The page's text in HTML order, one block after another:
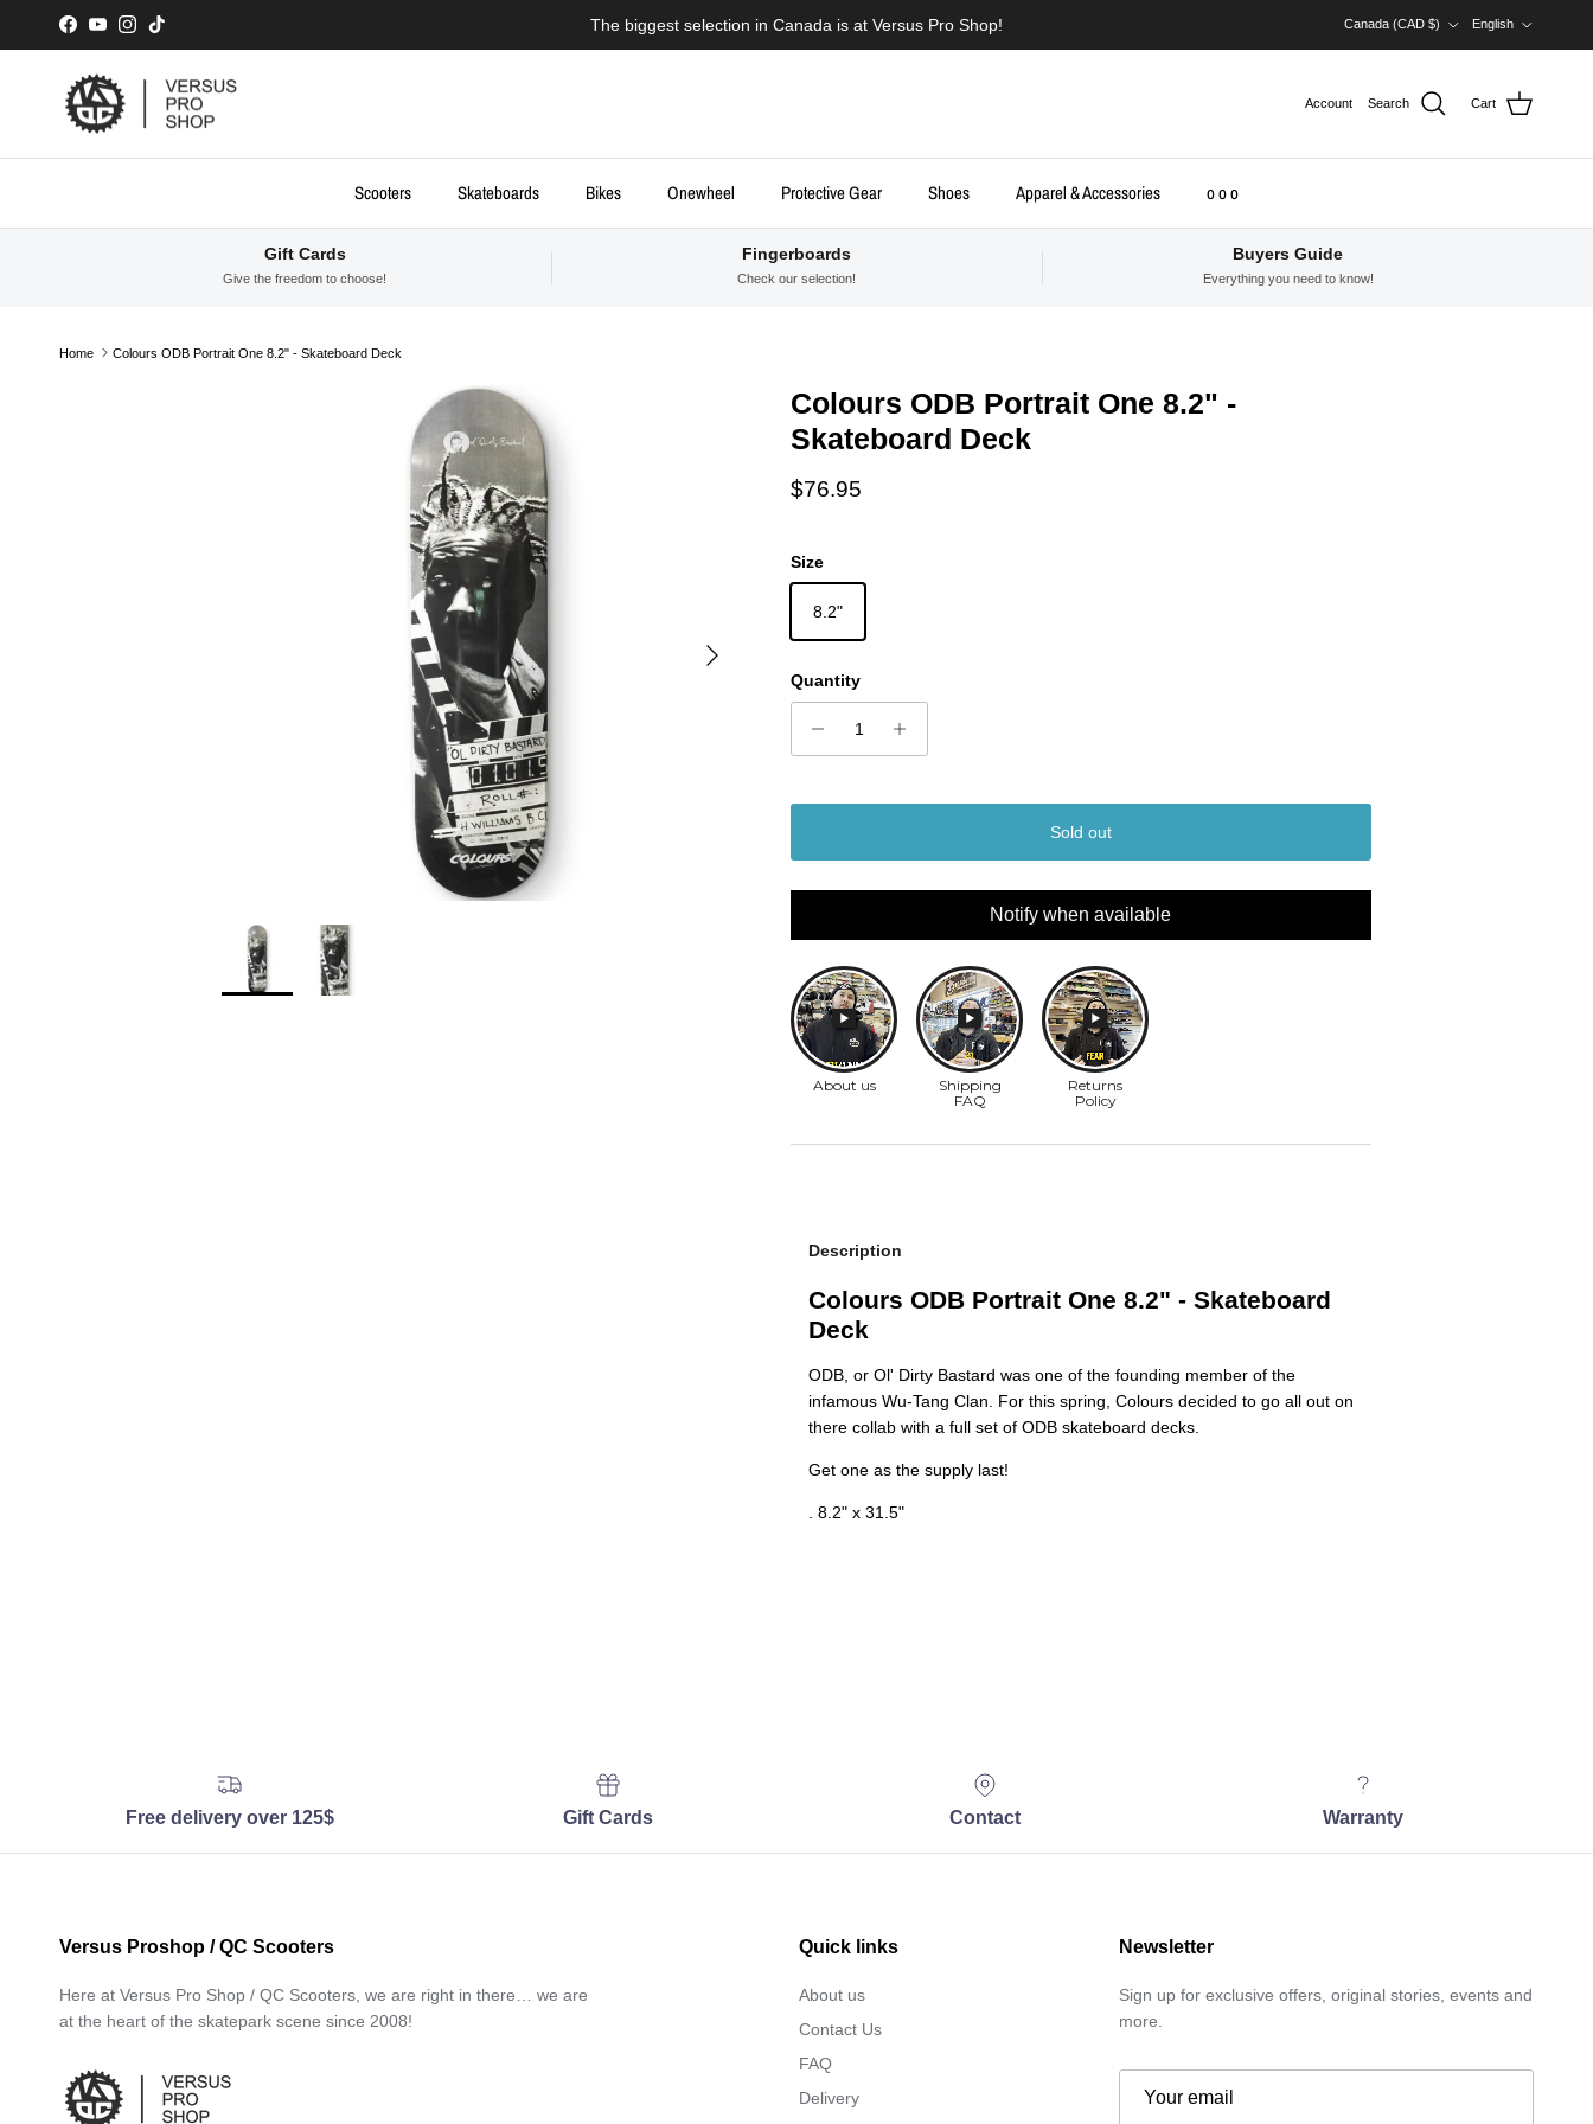
Skip to content
Facebook
YouTubeInstagram
TikTok The biggest selection in Canada is at Versus Pro Shop!
Canada (CAD $)
English
Account Search Cart
Scooters Skateboards Bikes Onewheel Protective Gear Shoes Apparel & Accessories o o o
Gift Cards
Give the freedom to choose!
Fingerboards
Check our selection!
Buyers Guide
Everything you need to know!
Home Colours ODB Portrait One 8.2" - Skateboard Deck
Next
Colours ODB Portrait One 8.2" -
Skateboard Deck
Regular price
$76.95
Size
8.2"
Quantity
Sold out
Notify when available
Description
Colours ODB Portrait One 8.2" - Skateboard
Deck
ODB, or Ol' Dirty Bastard was one of the founding member of the
infamous Wu-Tang Clan. For this spring, Colours decided to go all out on
there collab with a full set of ODB skateboard decks.
Get one as the supply last!
. 8.2" x 31.5"
Free delivery over 125$ Gift Cards Contact Warranty
Versus Proshop / QC Scooters
Here at Versus Pro Shop / QC Scooters, we are right in there… we are
at the heart of the skatepark scene since 2008!
Quick links
About us
Contact Us
FAQ
Delivery
Newsletter
Sign up for exclusive offers, original stories, events and
more.